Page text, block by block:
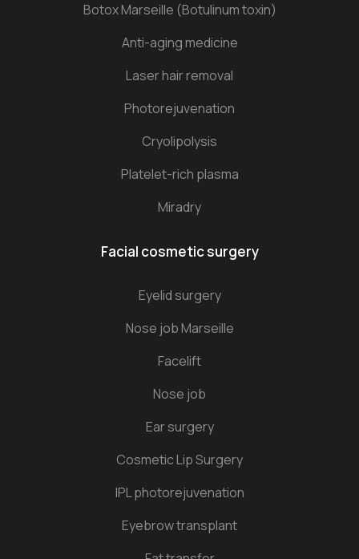
Botox Marseille (Botulinum toxin)
Anti-aging medicine
Laser hair removal
Photorejuvenation
Cryolipolysis
Platelet-rich plasma
Miradry
Facial cosmetic surgery
Eyelid surgery
Nose job Marseille
Facelift
Nose job
Ear surgery
Cosmetic Lip Surgery
IPL photorejuvenation
Eyebrow transplant